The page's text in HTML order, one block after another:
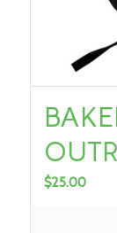
$25.00